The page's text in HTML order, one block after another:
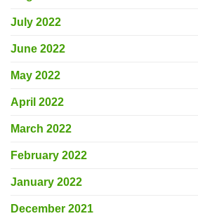
July 2022
June 2022
May 2022
April 2022
March 2022
February 2022
January 2022
December 2021